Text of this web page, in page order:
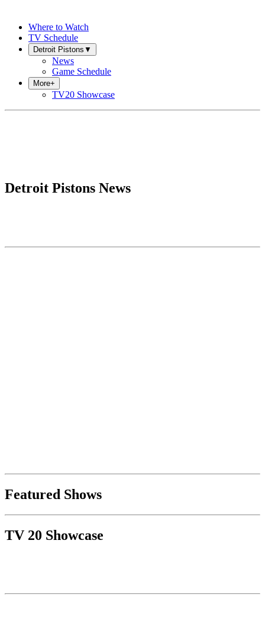
Where to Watch
TV Schedule
Detroit Pistons ▼
News
Game Schedule
More+
TV20 Showcase
Detroit Pistons News
Featured Shows
TV 20 Showcase